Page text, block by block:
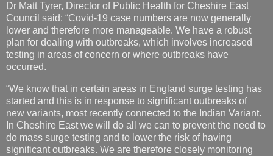
Dr Matt Tyrer, Director of Public Health for Cheshire East
Council said: “Covid-19 case numbers are now generally
lower and therefore more manageable. We have a robust
plan for dealing with outbreaks, which involves increased
testing in areas of concern or where outbreaks have
occurred.
“We know that in certain areas in England surge testing has
started and this is in response to significant outbreaks of
new variants, most recently connected to the Indian Variant.
In Cheshire East we will do all we can to prevent the need to
do mass surge testing and to lower the risk of having
significant outbreaks. We are therefore closely monitoring